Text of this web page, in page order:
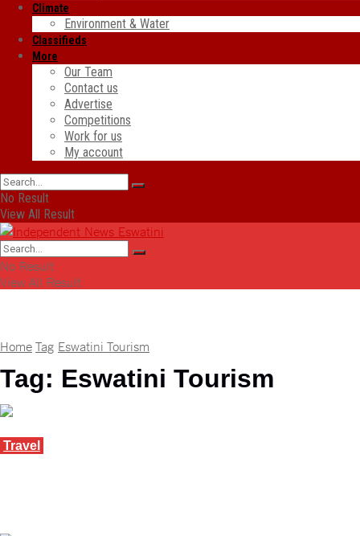
Climate
Environment & Water
Classifieds
More
Our Team
Contact us
Advertise
Competitions
Work for us
My account
No Result
View All Result
No Result
View All Result
Home Tag Eswatini Tourism
Tag: Eswatini Tourism
Travel